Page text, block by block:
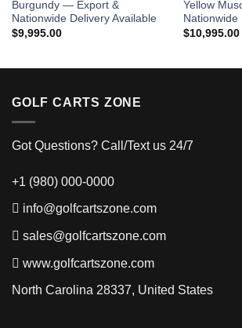
Burgundy — Export &
Nationwide Delivery Available
$9,995.00
Yellow
Nationwide
$10,995.00
GOLF CARTS ZONE
Got Questions? Call/Text us 24/7
+1 (980) 000-0000
info@golfcartszone.com
sales@golfcartszone.com
www.golfcartszone.com
North Carolina 28337, United States